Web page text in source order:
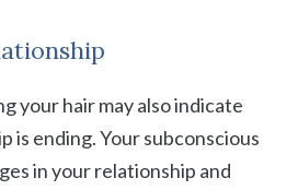
your hair may also indicate
is ending. Your subconscious
in your relationship and